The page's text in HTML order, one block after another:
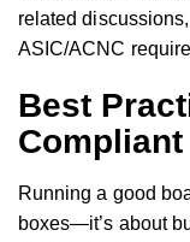
related
ASIC/ACNC
Best
Running a good
boxes—it’s about